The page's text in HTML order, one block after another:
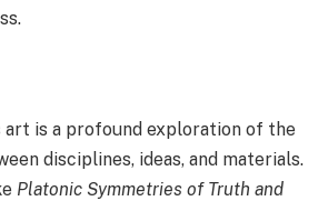
art is a profound exploration of the
disciplines, ideas, and materials.
Platonic Symmetries of Truth and